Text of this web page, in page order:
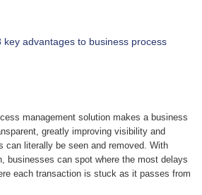
key advantages to business process
management solution makes a business
greatly improving visibility and
can literally be seen and removed. With
businesses can spot where the most delays
each transaction is stuck as it passes from